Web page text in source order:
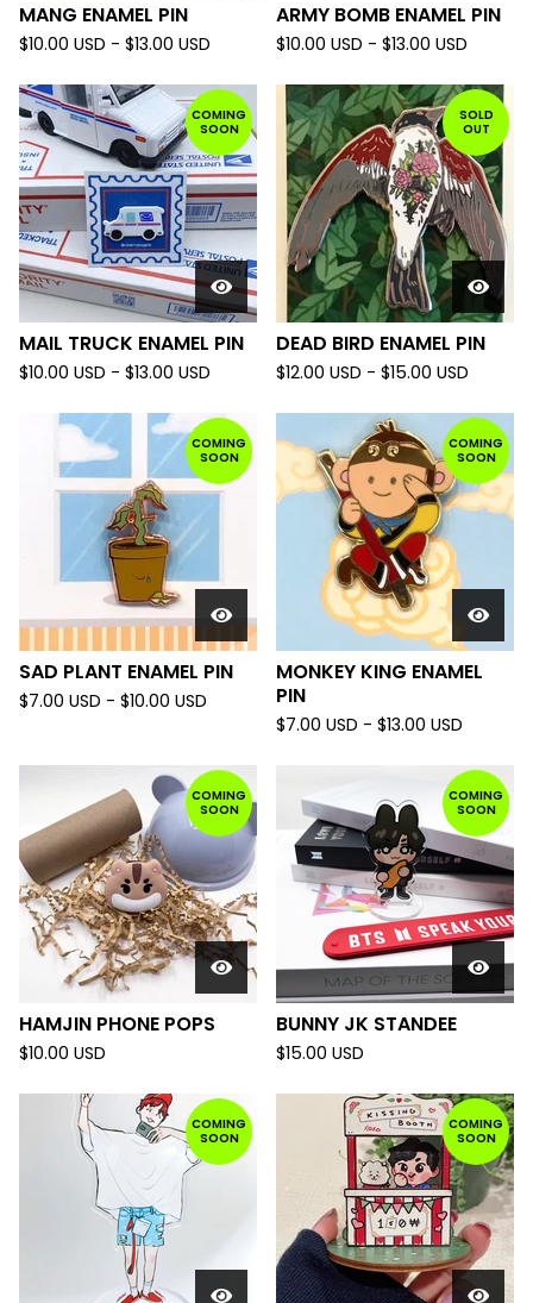
MANG ENAMEL PIN
$10.00 USD - $13.00 USD
ARMY BOMB ENAMEL PIN
$10.00 USD - $13.00 USD
COMING
SOON
MAIL TRUCK ENAMEL PIN
$10.00 USD - $13.00 USD
SOLD
OUT
DEAD BIRD ENAMEL PIN
$12.00 USD - $15.00 USD
COMING
SOON
SAD PLANT ENAMEL PIN
$7.00 USD - $10.00 USD
COMING
SOON
MONKEY KING ENAMEL
PIN
$7.00 USD - $13.00 USD
COMING
SOON
HAMJIN PHONE POPS
$10.00 USD
COMING
SOON
BUNNY JK STANDEE
$15.00 USD
COMING
SOON
COMING
SOON